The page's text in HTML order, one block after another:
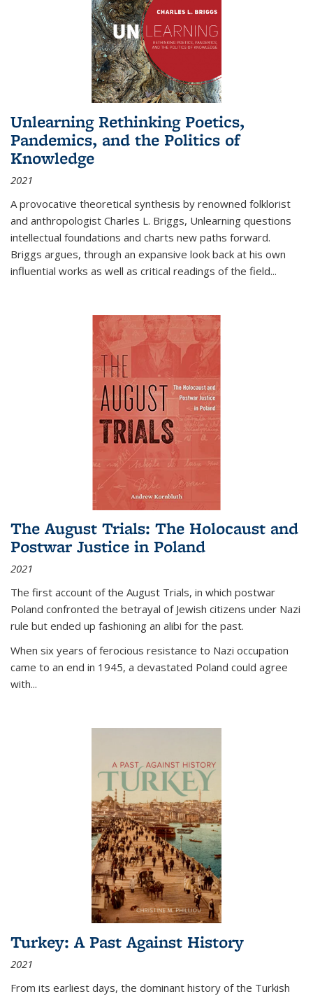
Unlearning Rethinking Poetics,
Pandemics, and the Politics of
Knowledge
2021
A provocative theoretical synthesis by renowned folklorist
and anthropologist Charles L. Briggs, Unlearning questions
intellectual foundations and charts new paths forward.
Briggs argues, through an expansive look back at his own
influential works as well as critical readings of the field...
The August Trials: The Holocaust and
Postwar Justice in Poland
2021
The first account of the August Trials, in which postwar
Poland confronted the betrayal of Jewish citizens under Nazi
rule but ended up fashioning an alibi for the past.
When six years of ferocious resistance to Nazi occupation
came to an end in 1945, a devastated Poland could agree
with...
Turkey: A Past Against History
2021
From its earliest days, the dominant history of the Turkish